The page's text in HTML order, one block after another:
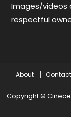
Images/videos
respectful
About Contact
Copyright ©